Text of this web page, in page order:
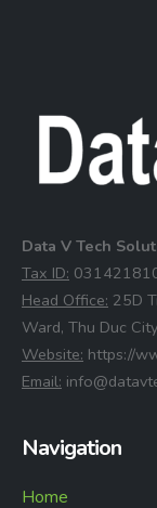
Data V Tech
⁠Tax ID:
⁠Head Office: 25D
Ward, Thu Duc
⁠Website: https://
⁠Email:
Navigation
Home